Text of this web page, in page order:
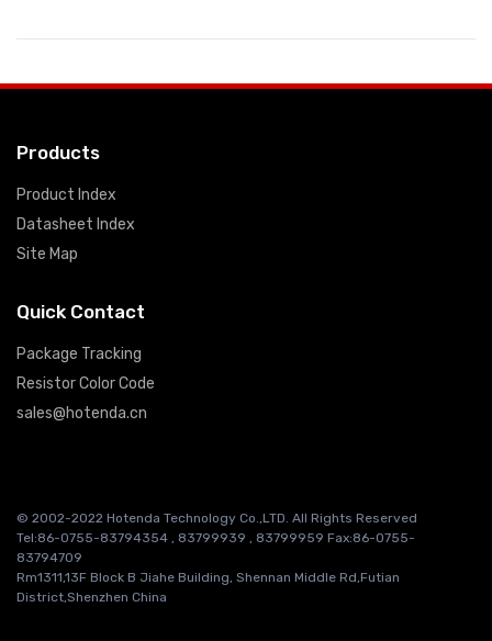
Products
Product Index
Datasheet Index
Site Map
Quick Contact
Package Tracking
Resistor Color Code
sales@hotenda.cn
© 2002-2022 Hotenda Technology Co.,LTD. All Rights Reserved
Tel:86-0755-83794354 , 83799939 , 83799959 Fax:86-0755-
83794709
Rm1311,13F Block B Jiahe Building, Shennan Middle Rd,Futian
District,Shenzhen China